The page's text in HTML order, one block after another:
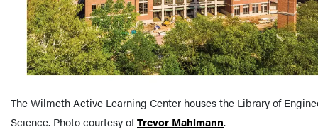
The Wilmeth Active Learning Center houses the Library of
Science. Photo courtesy ofTrevor Mahlmann.